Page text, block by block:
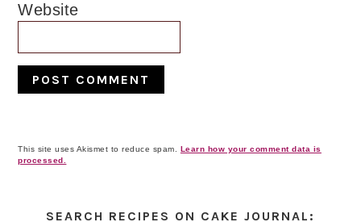
Website
This site uses Akismet to reduce spam. Learn how your comment data is
processed.
SEARCH RECIPES ON CAKE JOURNAL: